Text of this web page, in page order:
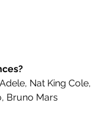
Nat King Cole,
Bruno Mars